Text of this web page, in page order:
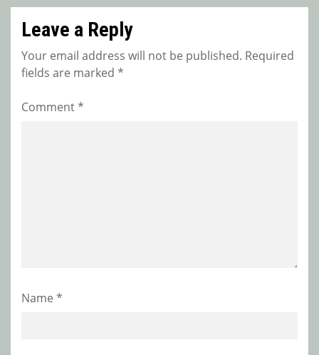
Leave a Reply
Your email address will not be published. Required
fields are marked *
Comment*
Name *